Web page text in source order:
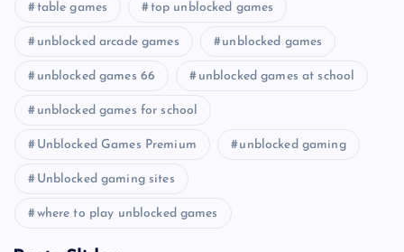
table games top unblocked games
unblocked arcade games unblocked games
unblocked games 66 unblocked games at school
unblocked games for school
Unblocked Games Premium unblocked gaming
Unblocked gaming sites
where to play unblocked games